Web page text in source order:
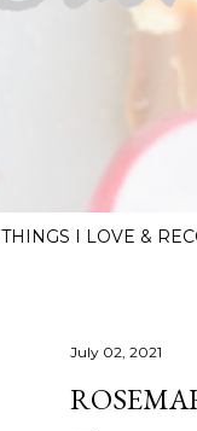
THINGS I LOVE &
July 02, 2021